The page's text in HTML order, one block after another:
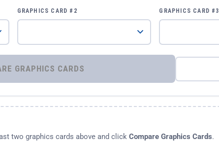
GRAPHICS CARD #2 GRAPHICS CARD #3
⚡ COMPARE GRAPHICS CARDS
two graphics cards above and click Compare Graphics Cards.